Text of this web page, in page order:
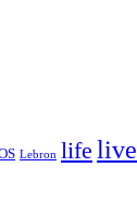
Lebron life live